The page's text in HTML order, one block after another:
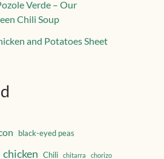
Verde – Our
Chili Soup
and Potatoes Sheet
black-eyed peas
chicken Chili chitarra chorizo